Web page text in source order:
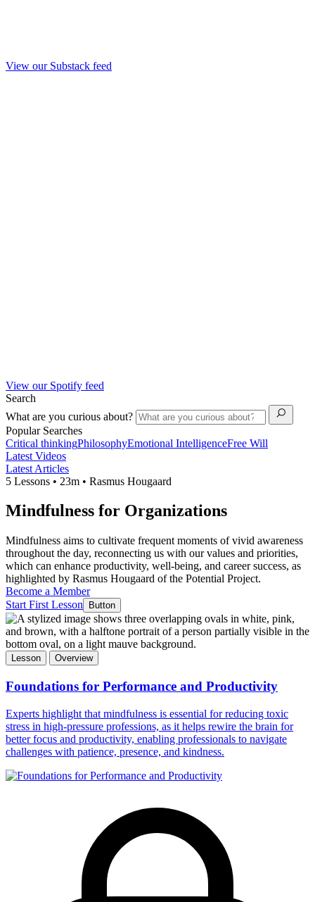
View our Substack feed
View our Spotify feed
Search
What are you curious about?
Popular Searches
Critical thinkingPhilosophyEmotional IntelligenceFree Will
Latest Videos
Latest Articles
5 Lessons • 23m • Rasmus Hougaard
Mindfulness for Organizations
Mindfulness aims to cultivate frequent moments of vivid awareness
throughout the day, reconnecting us with our values and priorities,
which can enhance productivity, well-being, and career success, as
highlighted by Rasmus Hougaard of the Potential Project.
Become a Member
Start First Lesson
Button
Lesson Overview
Foundations for Performance and Productivity
Experts highlight that mindfulness is essential for reducing toxic
stress in high-pressure professions, as it helps rewire the brain for
better focus and productivity, enabling professionals to navigate
challenges with patience, presence, and kindness.